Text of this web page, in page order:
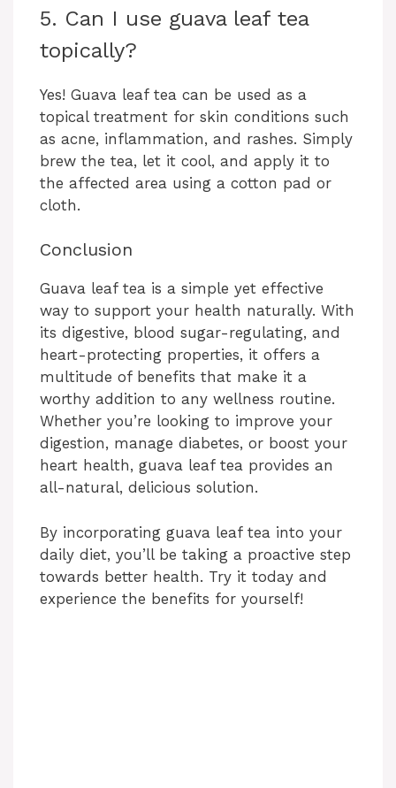
5. Can I use guava leaf tea
topically?
Yes! Guava leaf tea can be used as a
topical treatment for skin conditions such
as acne, inflammation, and rashes. Simply
brew the tea, let it cool, and apply it to
the affected area using a cotton pad or
cloth.
Conclusion
Guava leaf tea is a simple yet effective
way to support your health naturally. With
its digestive, blood sugar-regulating, and
heart-protecting properties, it offers a
multitude of benefits that make it a
worthy addition to any wellness routine.
Whether you’re looking to improve your
digestion, manage diabetes, or boost your
heart health, guava leaf tea provides an
all-natural, delicious solution.
By incorporating guava leaf tea into your
daily diet, you’ll be taking a proactive step
towards better health. Try it today and
experience the benefits for yourself!